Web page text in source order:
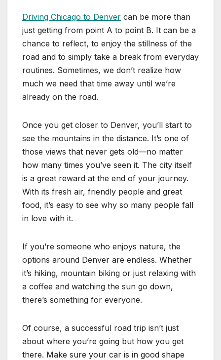
Driving Chicago to Denver can be more than
just getting from point A to point B. It can be a
chance to reflect, to enjoy the stillness of the
road and to simply take a break from everyday
routines. Sometimes, we don’t realize how
much we need that time away until we’re
already on the road.
Once you get closer to Denver, you’ll start to
see the mountains in the distance. It’s one of
those views that never gets old—no matter
how many times you’ve seen it. The city itself
is a great reward at the end of your journey.
With its fresh air, friendly people and great
food, it’s easy to see why so many people fall
in love with it.
If you’re someone who enjoys nature, the
options around Denver are endless. Whether
it’s hiking, mountain biking or just relaxing with
a coffee and watching the sun go down,
there’s something for everyone.
Of course, a successful road trip isn’t just
about where you’re going but how you get
there. Make sure your car is in good shape